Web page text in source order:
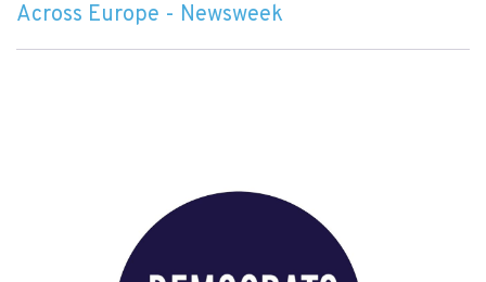
Across Europe - Newsweek